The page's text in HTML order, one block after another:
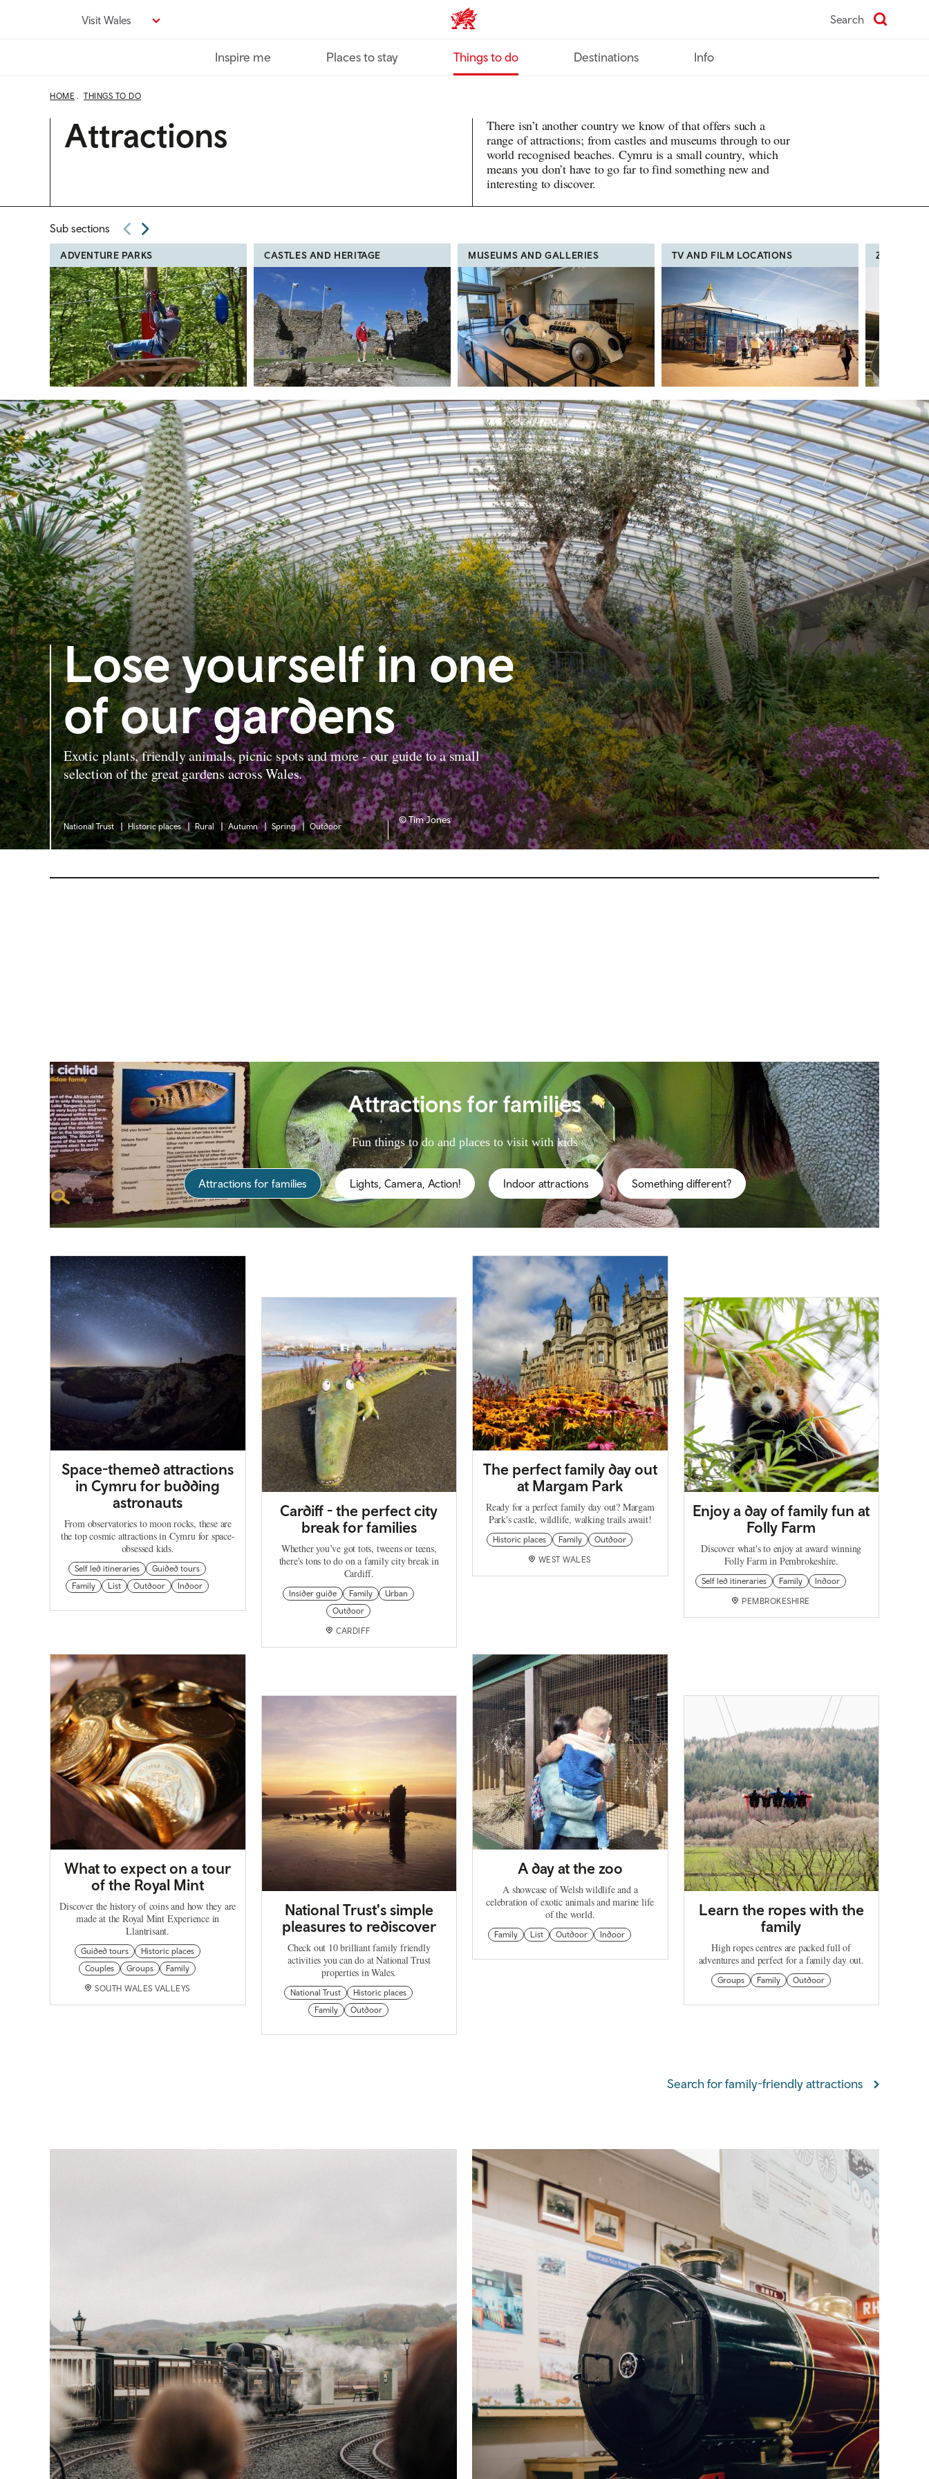
Visit Wales VisitWales home Search
Inspire me Places to stay Things to do Destinations Info
HOME THINGS TO DO
Attractions
There isn’t another country we know of that offers such a
range of attractions; from castles and museums through to our
world recognised beaches. Cymru is a small country, which
means you don’t have to go far to find something new and
interesting to discover.
Sub sections
ADVENTURE PARKS CASTLES AND HERITAGE MUSEUMS AND GALLERIES TV AND FILM LOCATIONS ZOOS,
Lose yourself in one
of our gardens
Exotic plants, friendly animals, picnic spots and more - our guide to a small
selection of the great gardens across Wales.
National Trust Historic places Rural Autumn Spring Outdoor
© Tim Jones
Attractions for families
Fun things to do and places to visit with kids
Attractions for families Lights, Camera, Action! Indoor attractions Something different?
Space-themed attractions
in Cymru for budding
astronauts
From observatories to moon rocks, these are
the top cosmic attractions in Cymru for space-
obsessed kids.
Self led itineraries
Guided tours
Family
List Outdoor Indoor
Cardiff - the perfect city
break for families
Whether you’ve got tots, tweens or teens,
there's tons to do on a family city break in
Cardiff.
Insider guide Family
Urban
Outdoor
CARDIFF
The perfect family day out
at Margam Park
Ready for a perfect family day out? Margam
Park's castle, wildlife, walking trails await!
Historic places Family Outdoor
WEST WALES
Enjoy a day of family fun at
Folly Farm
Discover what's to enjoy at award winning
Folly Farm in Pembrokeshire.
Self led itineraries Family Indoor
PEMBROKESHIRE
What to expect on a tour
of the Royal Mint
Discover the history of coins and how they are
made at the Royal Mint Experience in
Llantrisant.
Guided tours
Historic places
Couples
Groups Family
SOUTH WALES VALLEYS
National Trust's simple
pleasures to rediscover
Check out 10 brilliant family friendly
activities you can do at National Trust
properties in Wales.
National Trust
Historic places
Family
Outdoor
A day at the zoo
A showcase of Welsh wildlife and a
celebration of exotic animals and marine life
of the world.
Family List Outdoor Indoor
Learn the ropes with the
family
High ropes centres are packed full of
adventures and perfect for a family day out.
Groups Family Outdoor
Search for family-friendly attractions